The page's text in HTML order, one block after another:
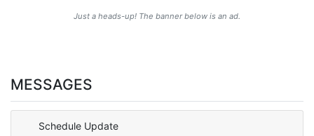
Just a heads-up! The banner below is an ad.
MESSAGES
Schedule Update